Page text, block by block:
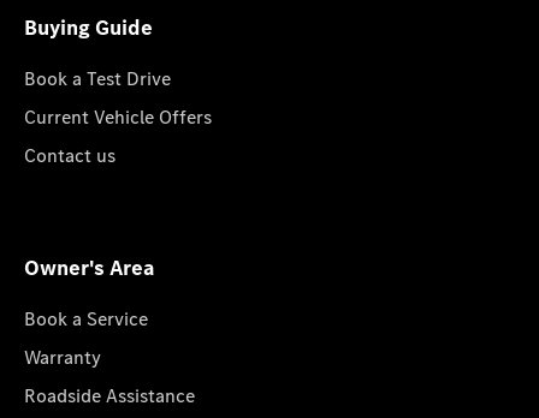
Buying Guide
Book a Test Drive
Current Vehicle Offers
Contact us
Owner's Area
Book a Service
Warranty
Roadside Assistance